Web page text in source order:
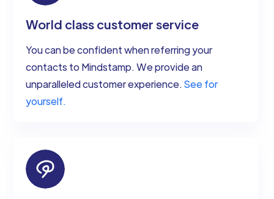
World class customer service
You can be confident when referring your
contacts to Mindstamp. We provide an
unparalleled customer experience.See for
yourself.